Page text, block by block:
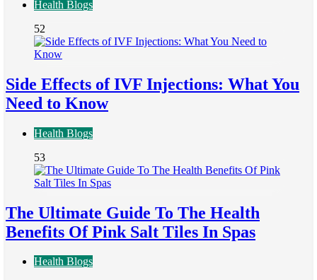
Health Blogs
52
Side Effects of IVF Injections: What You
Need to Know
Health Blogs
53
The Ultimate Guide To The Health
Benefits Of Pink Salt Tiles In Spas
Health Blogs